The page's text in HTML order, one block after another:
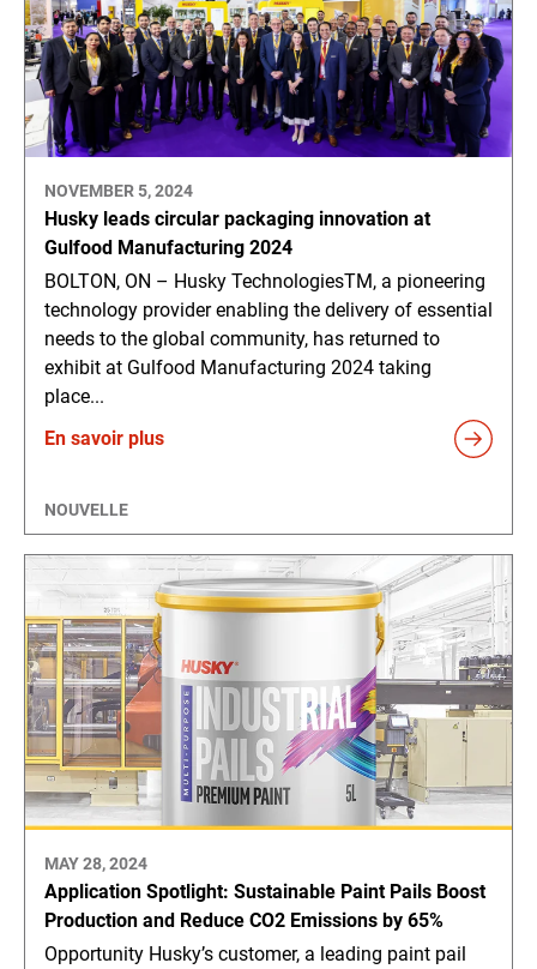
NOVEMBER 5, 2024
Husky leads circular packaging innovation at
Gulfood Manufacturing 2024
BOLTON, ON – Husky TechnologiesTM, a pioneering
technology provider enabling the delivery of essential
needs to the global community, has returned to
exhibit at Gulfood Manufacturing 2024 taking
place...
En savoir plus
NOUVELLE
MAY 28, 2024
Application Spotlight: Sustainable Paint Pails Boost
Production and Reduce CO2 Emissions by 65%
Opportunity Husky’s customer, a leading paint pail